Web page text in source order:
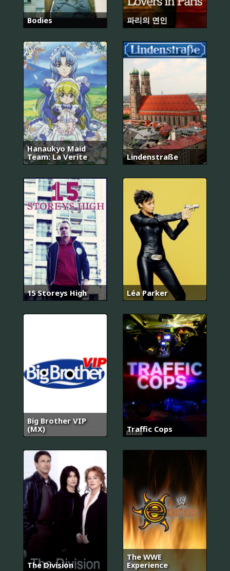
Bodies 파리의 연인
Hanaukyo Maid
Team: La Verite
Lindenstraße
15 Storeys High Léa Parker
Big Brother VIP
(MX)
Traffic Cops
The Division
The WWE
Experience